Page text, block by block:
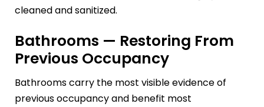
cleaned and sanitized.
Bathrooms — Restoring From
Previous Occupancy
Bathrooms carry the most visible evidence of
previous occupancy and benefit most